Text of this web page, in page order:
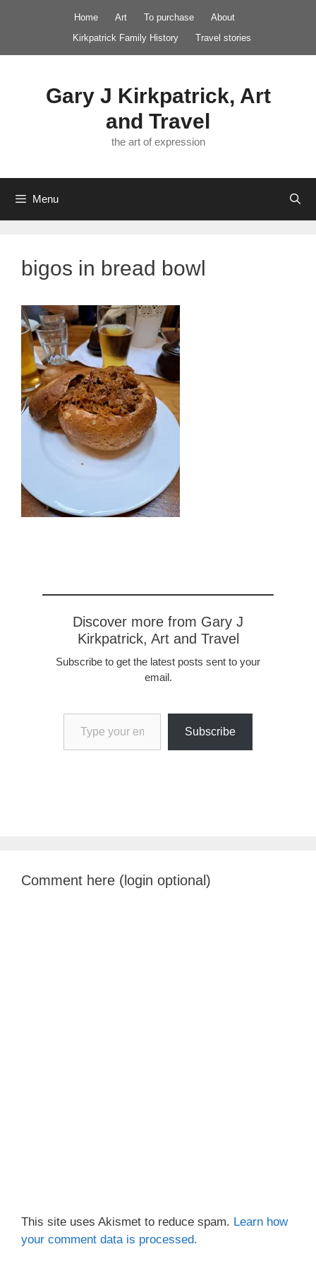
Home Art To purchase
About
Kirkpatrick Family History
Travel stories
Gary J Kirkpatrick, Art
and Travel
the art of expression
Menu
bigos in bread bowl
Discover more from Gary J
Kirkpatrick, Art and Travel
Subscribe to get the latest posts sent to your
email.
Type your email…
Subscribe
Comment here (login optional)
This site uses Akismet to reduce spam. Learn how
your comment data is processed.